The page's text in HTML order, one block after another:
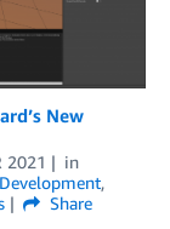
New
2021
in
,
Share